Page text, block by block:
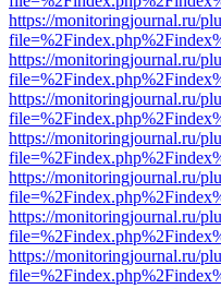
https://monitoringjournal.ru/
https://monitoringjournal.ru/
https://monitoringjournal.ru/
https://monitoringjournal.ru/
https://monitoringjournal.ru/
https://monitoringjournal.ru/
https://monitoringjournal.ru/